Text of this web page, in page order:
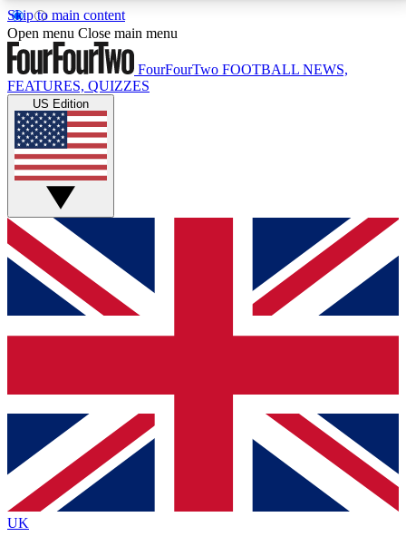
Skip to main content
17
MEMBER FEATURESACCESS AVAILABLE
Live Q&A Sessions
Weekly interactive sessions
GET CLUB ACCESS QUICK
For the quickest way to join, simply enter your email
below and get access. We will send a confirmation
and sign you up to our newsletter to keep you
Contact me with news and offers from other Future
brands
By submitting your information you agree to the Terms & Conditionsand
Privacy
Policyand are aged 16 or over.
Open menu Close main menu
FourFourTwo FOOTBALL NEWS,
FEATURES, QUIZZES
US Edition
UK